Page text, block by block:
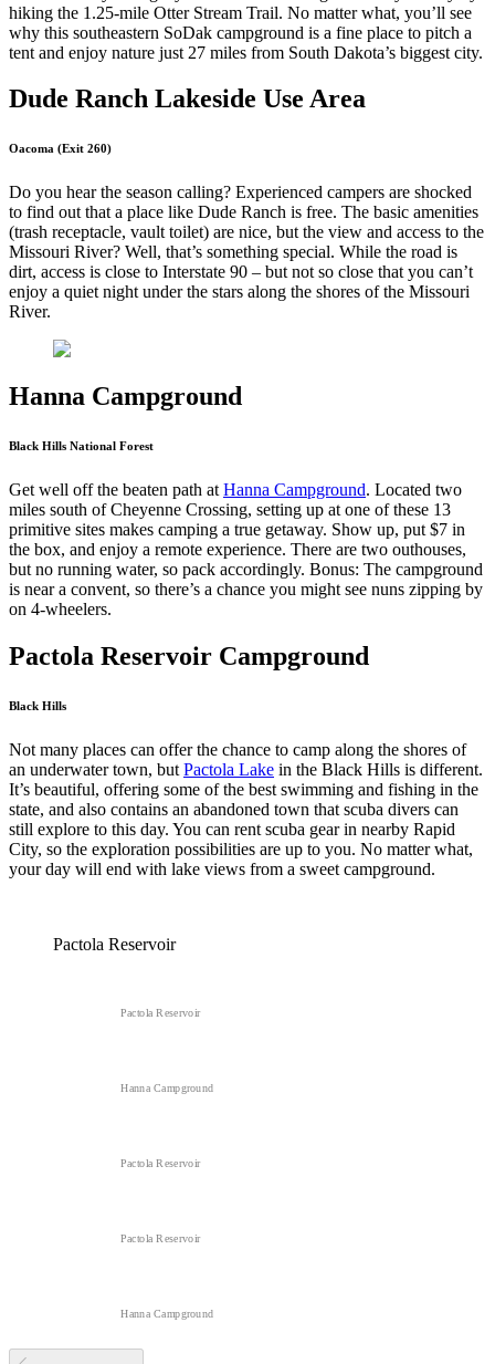
hiking the 1.25-mile Otter Stream Trail. No matter what, you’ll see
why this southeastern SoDak campground is a fine place to pitch a
tent and enjoy nature just 27 miles from South Dakota’s biggest city.
Dude Ranch Lakeside Use Area
Oacoma (Exit 260)
Do you hear the season calling? Experienced campers are shocked
to find out that a place like Dude Ranch is free. The basic amenities
(trash receptacle, vault toilet) are nice, but the view and access to the
Missouri River? Well, that’s something special. While the road is
dirt, access is close to Interstate 90 – but not so close that you can’t
enjoy a quiet night under the stars along the shores of the Missouri
River.
Hanna Campground
Black Hills National Forest
Get well off the beaten path at Hanna Campground. Located two
miles south of Cheyenne Crossing, setting up at one of these 13
primitive sites makes camping a true getaway. Show up, put $7 in
the box, and enjoy a remote experience. There are two outhouses,
but no running water, so pack accordingly. Bonus: The campground
is near a convent, so there’s a chance you might see nuns zipping by
on 4-wheelers.
Pactola Reservoir Campground
Black Hills
Not many places can offer the chance to camp along the shores of
an underwater town, but Pactola Lake in the Black Hills is different.
It’s beautiful, offering some of the best swimming and fishing in the
state, and also contains an abandoned town that scuba divers can
still explore to this day. You can rent scuba gear in nearby Rapid
City, so the exploration possibilities are up to you. No matter what,
your day will end with lake views from a sweet campground.
Pactola Reservoir
Pactola Reservoir
Hanna Campground
Pactola Reservoir
Pactola Reservoir
Hanna Campground